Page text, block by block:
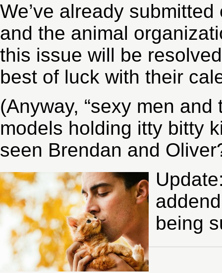
We’ve already
and the animal
this issue will be
best of luck with their
(Anyway, “sexy men
models holding itty bitty
seen Brendan and
being